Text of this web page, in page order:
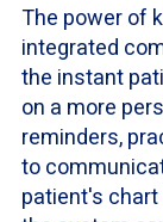
The power of
integrated
the instant
on a more
reminders,
to
patient's